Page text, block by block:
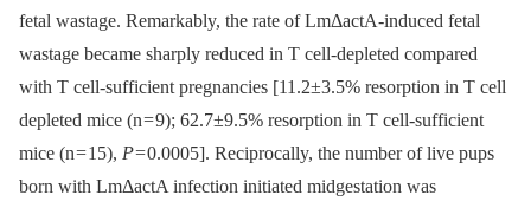
fetal wastage. Remarkably, the rate of LmΔactA-induced fetal
wastage became sharply reduced in T cell-depleted compared
with T cell-sufficient pregnancies [11.2±3.5% resorption in T cell
depleted mice (n = 9); 62.7±9.5% resorption in T cell-sufficient
mice (n = 15), P= 0.0005]. Reciprocally, the number of live pups
born with LmΔactA infection initiated midgestation was